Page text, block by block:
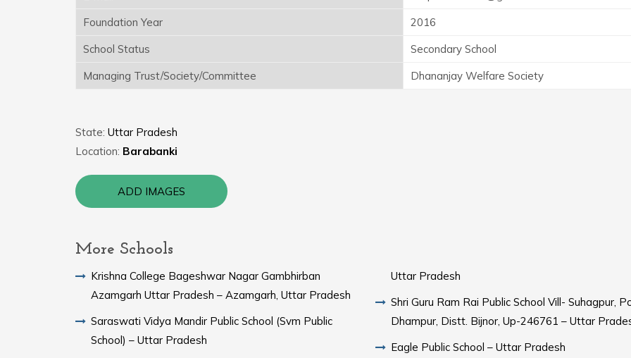
Foundation Year
2016
School Status
Secondary School
Managing Trust/Society/Committee
Dhananjay Welfare Society
State: Uttar Pradesh
Location: Barabanki
ADD IMAGES
More Schools
Krishna College Bageshwar Nagar Gambhirban
Azamgarh Uttar Pradesh – Azamgarh, Uttar Pradesh
Saraswati Vidya Mandir Public School (Svm Public
School) – Uttar Pradesh
Uttar Pradesh
Shri Guru Ram Rai Public School Vill- Suhagpur,
Dhampur, Distt. Bijnor, Up-246761 – Uttar
Eagle Public School – Uttar Pradesh